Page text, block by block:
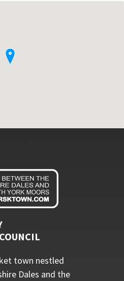
town nestled
Dales and the